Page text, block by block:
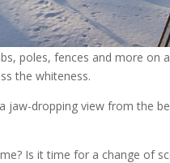
poles, fences and more
the whiteness.
jaw-dropping view from the
Is it time for a change of